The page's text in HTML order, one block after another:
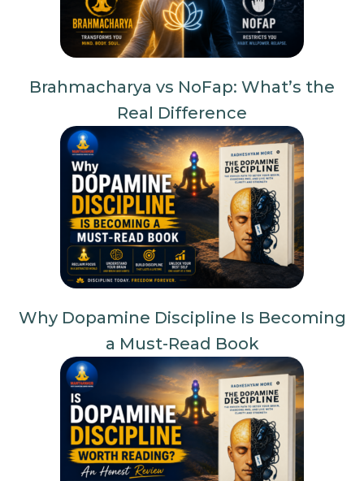
Brahmacharya vs NoFap: What’s the
Real Difference
Why Dopamine Discipline Is Becoming
a Must-Read Book